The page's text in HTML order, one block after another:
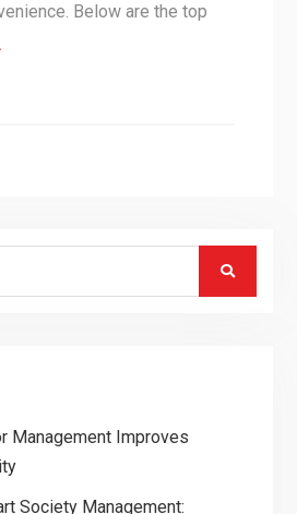
Below are the top
Management Improves
Society Management: